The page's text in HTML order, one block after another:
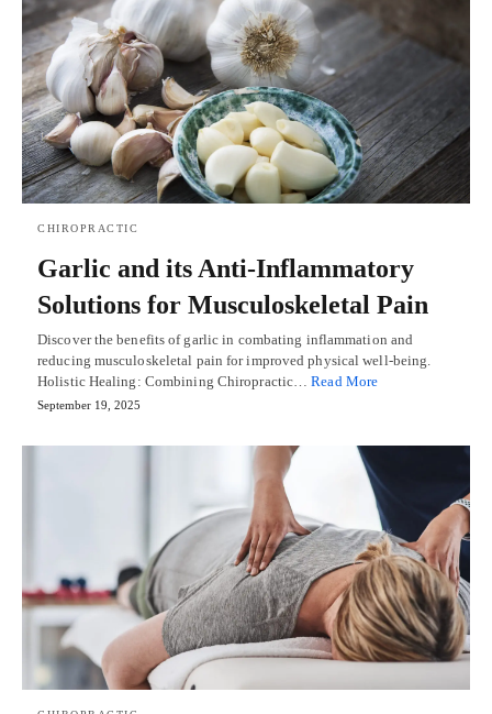
CHIROPRACTIC
Garlic and its Anti-Inflammatory
Solutions for Musculoskeletal Pain
Discover the benefits of garlic in combating inflammation and
reducing musculoskeletal pain for improved physical well-being.
Holistic Healing: Combining Chiropractic…Read More
September 19, 2025